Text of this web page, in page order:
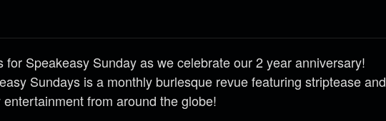
for Speakeasy Sunday as we celebrate our 2 year anniversary!
Sundays is a monthly burlesque revue featuring striptease and
entertainment from around the globe!